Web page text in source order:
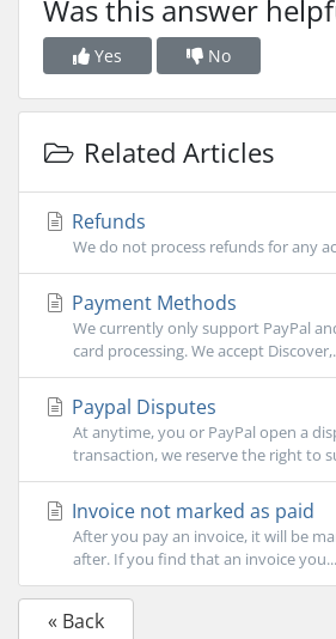
Was this answer
Yes No
Related Articles
Refunds
We do not process refunds for any
Payment Methods
We currently only support PayPal
card processing. We accept
Paypal Disputes
At anytime, you or PayPal open a
transaction, we reserve the right to
Invoice not marked as paid
After you pay an invoice, it will be
after. If you find that an invoice you...
« Back